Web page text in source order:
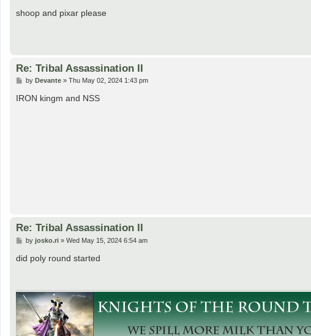
s
shoop and pixar please
Re: Tribal Assassination II
P
s
by Devante» Thu May 02, 2024 1:43 pm
IRON kingm and NSS
Re: Tribal Assassination II
P
s
t
by josko.ri» Wed May 15, 2024 6:54 am
did poly round started